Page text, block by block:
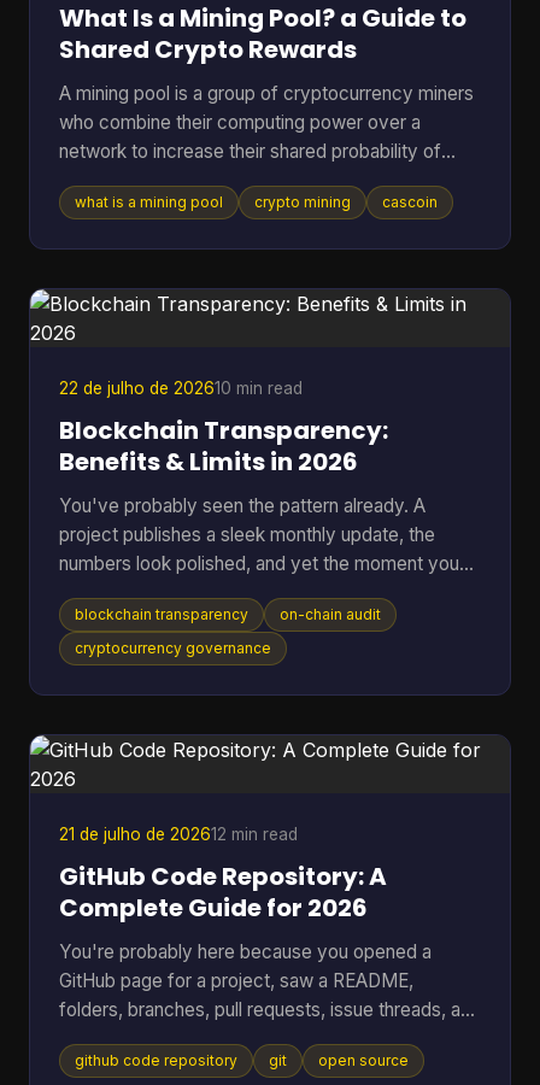
What Is a Mining Pool? a Guide to
Shared Crypto Rewards
A mining pool is a group of cryptocurrency miners
who combine their computing power over a
network to increase their shared probability of
finding a block and earning rewards. In Bitcoin,
pools became the practical answer as difficulty
which made solo mining increasingly impractical
for most participants (Blockchain.com difficulty
at a coin a
what is a mining pool crypto mining cascoin
22 de julho de 202610 min read
Blockchain Transparency:
Benefits & Limits in 2026
You've probably seen the pattern already. A
project publishes a sleek monthly update, the
numbers look polished, and yet the moment you
ask where the data came from, you're sent into
spreadsheets, screenshots, and half-answered
threads. That gap between reported trust and
transactions and smart-contract behavior directly
on-chain instead of relying on a middleman's
blockchain transparency
on-chain audit
cryptocurrency governance
21 de julho de 202612 min read
GitHub Code Repository: A
Complete Guide for 2026
You're probably here because you opened a
GitHub page for a project, saw a README,
folders, branches, pull requests, issue threads, and
maybe a wall of commits, then thought: I just
wanted to know whether this code is usable and
github code repository git open source